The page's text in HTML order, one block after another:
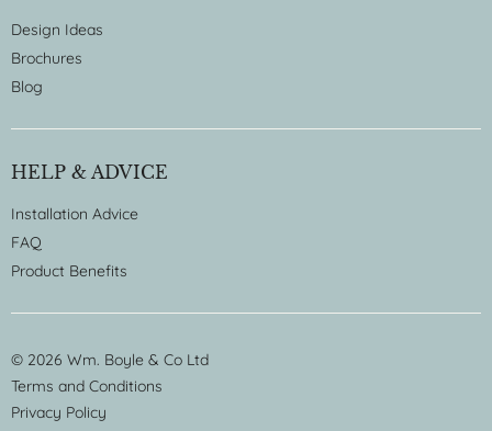
Design Ideas
Brochures
Blog
HELP & ADVICE
Installation Advice
FAQ
Product Benefits
© 2026 Wm. Boyle & Co Ltd
Terms and Conditions
Privacy Policy